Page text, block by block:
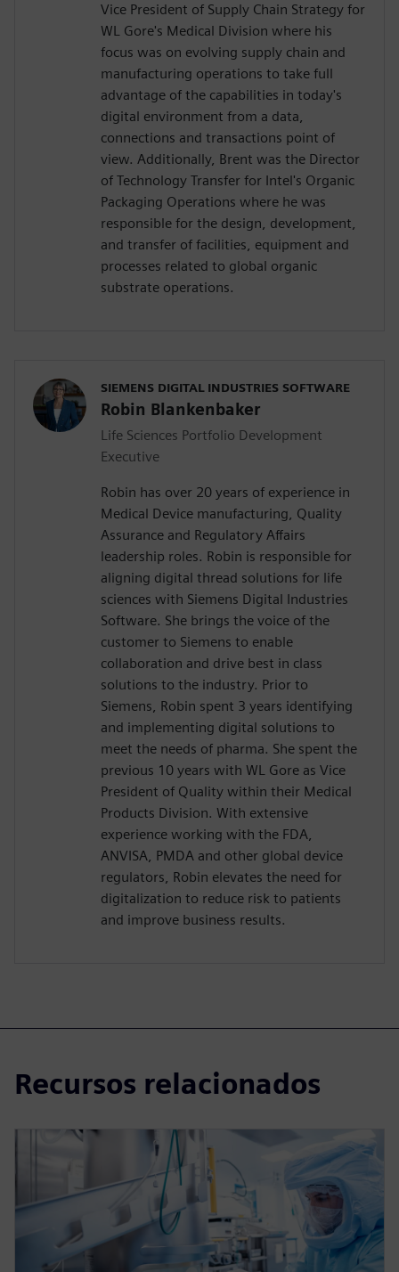
Vice President of Supply Chain Strategy for
WL Gore's Medical Division where his
focus was on evolving supply chain and
manufacturing operations to take full
advantage of the capabilities in today's
digital environment from a data,
connections and transactions point of
view. Additionally, Brent was the Director
of Technology Transfer for Intel's Organic
Packaging Operations where he was
responsible for the design, development,
and transfer of facilities, equipment and
processes related to global organic
substrate operations.
SIEMENS DIGITAL INDUSTRIES SOFTWARE
Robin Blankenbaker
Life Sciences Portfolio Development
Executive
Robin has over 20 years of experience in
Medical Device manufacturing, Quality
Assurance and Regulatory Affairs
leadership roles. Robin is responsible for
aligning digital thread solutions for life
sciences with Siemens Digital Industries
Software. She brings the voice of the
customer to Siemens to enable
collaboration and drive best in class
solutions to the industry. Prior to
Siemens, Robin spent 3 years identifying
and implementing digital solutions to
meet the needs of pharma. She spent the
previous 10 years with WL Gore as Vice
President of Quality within their Medical
Products Division. With extensive
experience working with the FDA,
ANVISA, PMDA and other global device
regulators, Robin elevates the need for
digitalization to reduce risk to patients
and improve business results.
Recursos relacionados